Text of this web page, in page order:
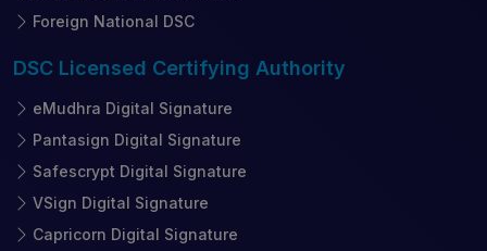
Foreign National DSC
DSC Licensed Certifying Authority
eMudhra Digital Signature
Pantasign Digital Signature
Safescrypt Digital Signature
VSign Digital Signature
Capricorn Digital Signature